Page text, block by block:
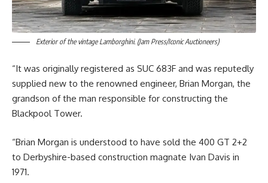
Exterior of the vintage Lamborghini. (Jam Press/Iconic Auctioneers)
“It was originally registered as SUC 683F and was reputedly
supplied new to the renowned engineer, Brian Morgan, the
grandson of the man responsible for constructing the
Blackpool Tower.
“Brian Morgan is understood to have sold the 400 GT 2+2
to Derbyshire-based construction magnate Ivan Davis in
1971.